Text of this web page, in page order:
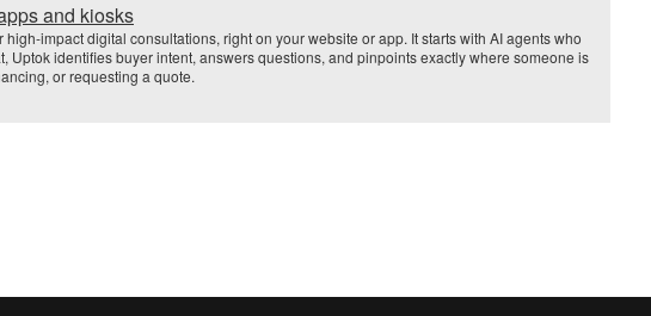
and kiosks
impact digital consultations, right on your website or app. It starts with AI agents who
Uptok identifies buyer intent, answers questions, and pinpoints exactly where someone is
or requesting a quote.